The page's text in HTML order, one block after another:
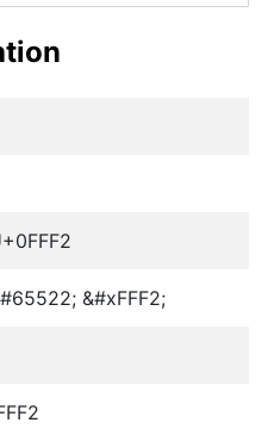
&#xFFF2;